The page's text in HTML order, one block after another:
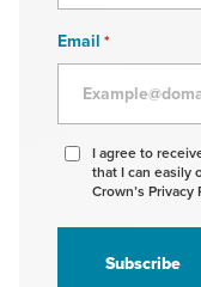
Email *
Agree
receive
information
I agree to
that I can easily
Crown’s Privacy